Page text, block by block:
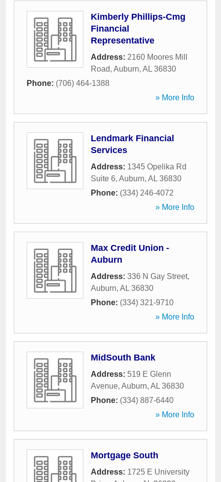
Kimberly Phillips-Cmg
Financial
Representative
Address: 2160 Moores Mill
Road, Auburn, AL 36830
Phone: (706) 464-1388
» More Info
Lendmark Financial
Services
Address: 1345 Opelika Rd
Suite 6, Auburn, AL 36830
Phone: (334) 246-4072
» More Info
Max Credit Union -
Auburn
Address: 336 N Gay Street,
Auburn, AL 36830
Phone: (334) 321-9710
» More Info
MidSouth Bank
Address: 519 E Glenn
Avenue, Auburn, AL 36830
Phone: (334) 887-6440
» More Info
Mortgage South
Address: 1725 E University